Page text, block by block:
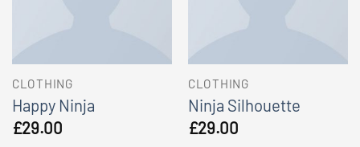
CLOTHING
Happy Ninja
£29.00
CLOTHING
Ninja Silhouette
£29.00